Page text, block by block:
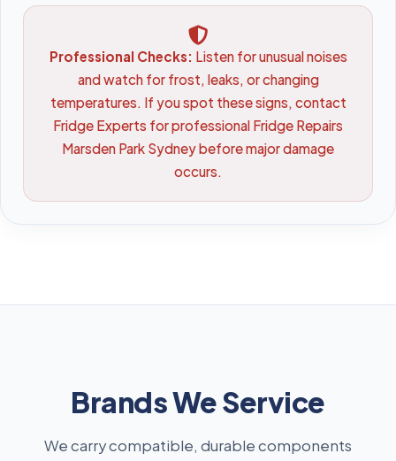
Professional Checks: Listen for unusual noises
and watch for frost, leaks, or changing
temperatures. If you spot these signs, contact
Fridge Experts for professional Fridge Repairs
Marsden Park Sydney before major damage
occurs.
Brands We Service
We carry compatible, durable components